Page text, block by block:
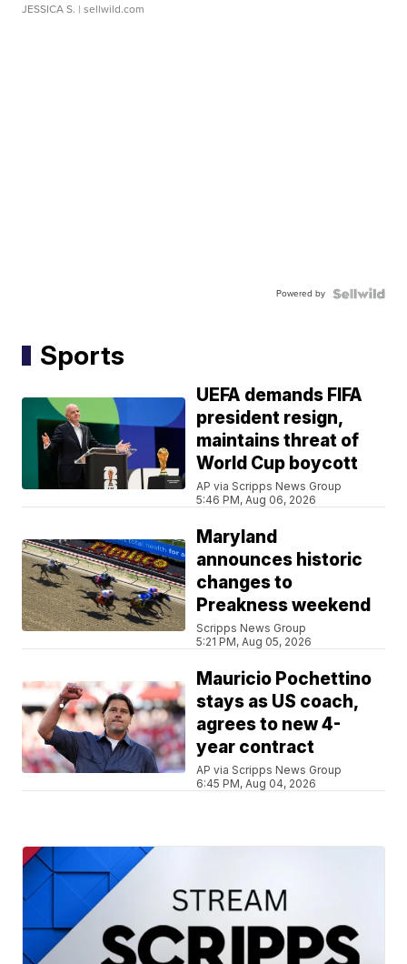
JESSICA S. | sellwild.com
Powered by
Sports
UEFA demands FIFA
president resign,
maintains threat of
World Cup boycott
AP via Scripps News Group
5:46 PM, Aug 06, 2026
Maryland
announces historic
changes to
Preakness weekend
Scripps News Group
5:21 PM, Aug 05, 2026
Mauricio Pochettino
stays as US coach,
agrees to new 4-
year contract
AP via Scripps News Group
6:45 PM, Aug 04, 2026